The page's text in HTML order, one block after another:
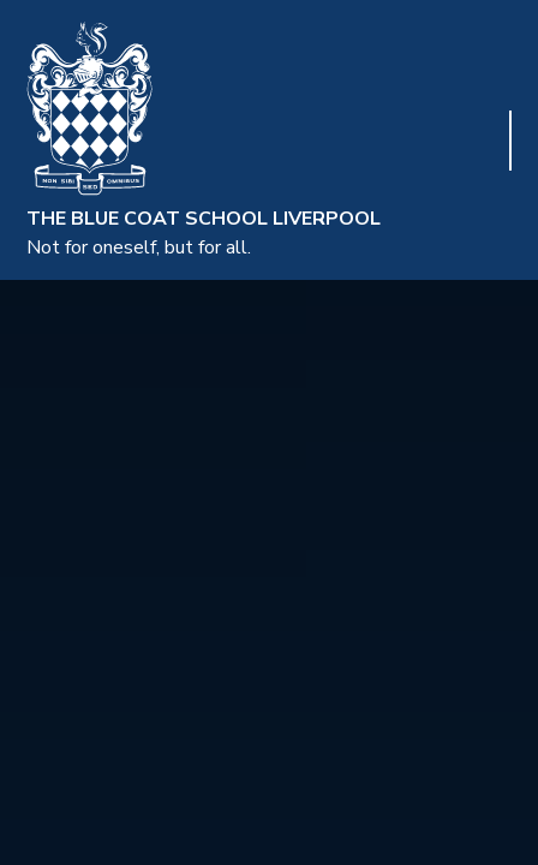
THE BLUE COAT SCHOOL LIVERPOOL
Not for oneself, but for all.